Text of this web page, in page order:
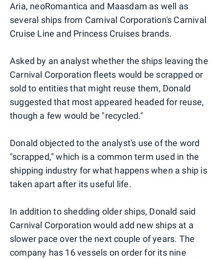
Aria, neoRomantica and Maasdam as well as
several ships from Carnival Corporation's Carnival
Cruise Line and Princess Cruises brands.
Asked by an analyst whether the ships leaving the
Carnival Corporation fleets would be scrapped or
sold to entities that might reuse them, Donald
suggested that most appeared headed for reuse,
though a few would be "recycled."
Donald objected to the analyst's use of the word
"scrapped," which is a common term used in the
shipping industry for what happens when a ship is
taken apart after its useful life.
In addition to shedding older ships, Donald said
Carnival Corporation would add new ships at a
slower pace over the next couple of years. The
company has 16 vessels on order for its nine